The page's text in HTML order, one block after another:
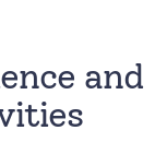
and